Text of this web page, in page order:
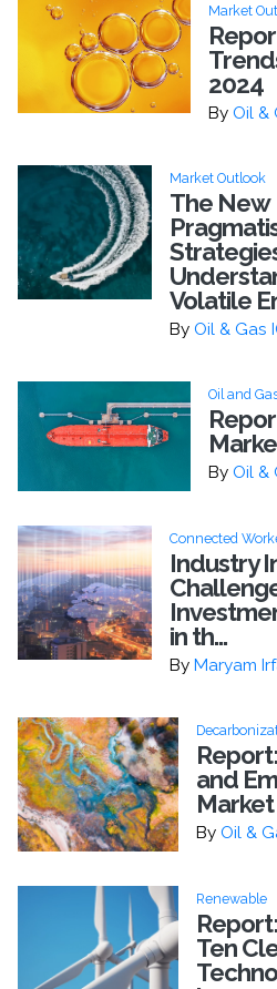
Market
2024
By Oil &
Market Outlook
The New
Volatile
By Oil & Gas
Oil and
By Oil &
Connected
Industry
in th...
By Maryam
and
ByOil &
Renewable
Ten